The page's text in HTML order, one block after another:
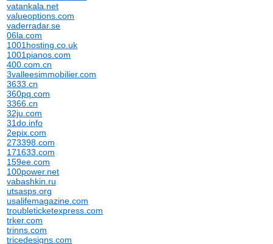
vatankala.net
valueoptions.com
vaderradar.se
06la.com
1001hosting.co.uk
1001pianos.com
400.com.cn
3valleesimmobilier.com
3633.cn
360pq.com
3366.cn
32ju.com
31do.info
2epix.com
273398.com
171633.com
159ee.com
100power.net
vabashkin.ru
utsasps.org
usalifemagazine.com
troubleticketexpress.com
trker.com
trinns.com
tricedesigns.com